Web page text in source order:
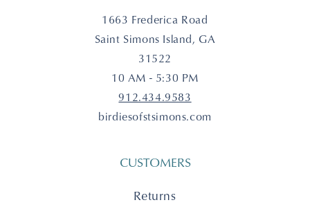
1663 Frederica Road
Saint Simons Island, GA
31522
10 AM - 5:30 PM
912.434.9583
birdiesofstsimons.com
CUSTOMERS
Returns